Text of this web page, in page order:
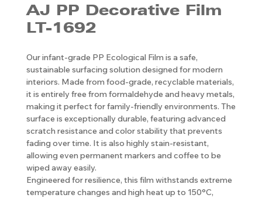
AJ PP ​​​​​​​Decorative Film
LT-1692
Our infant-grade PP Ecological Film is a safe,
sustainable surfacing solution designed for modern
interiors. Made from food-grade, recyclable materials,
it is entirely free from formaldehyde and heavy metals,
making it perfect for family-friendly environments. The
surface is exceptionally durable, featuring advanced
scratch resistance and color stability that prevents
fading over time. It is also highly stain-resistant,
allowing even permanent markers and coffee to be
wiped away easily.
Engineered for resilience, this film withstands extreme
temperature changes and high heat up to 150°C,